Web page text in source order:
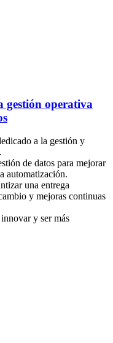
gestión operativa
a la gestión y
de datos para mejorar
automatización.
una entrega
y mejoras continuas
y ser más